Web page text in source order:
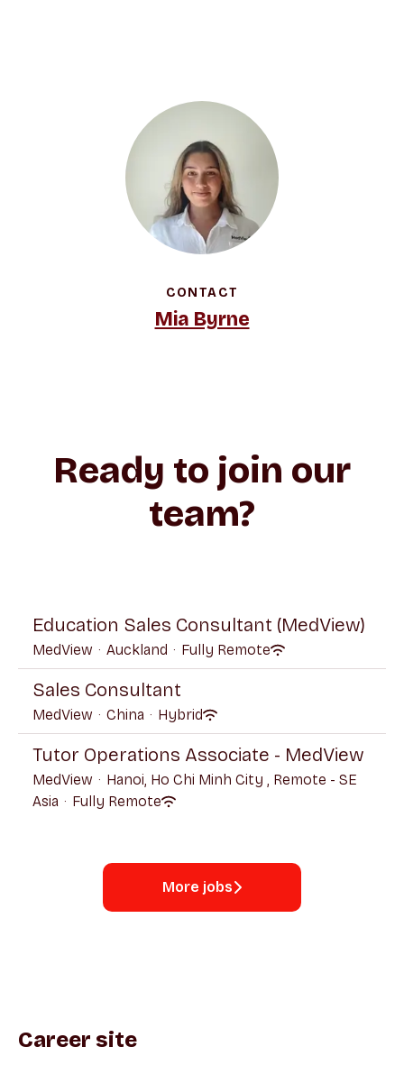
CONTACT
Mia Byrne
Ready to join our
team?
Education Sales Consultant (MedView)
MedView · Auckland · Fully Remote
Sales Consultant
MedView · China · Hybrid
Tutor Operations Associate - MedView
MedView · Hanoi, Ho Chi Minh City , Remote - SE
Asia · Fully Remote
More jobs
Career site